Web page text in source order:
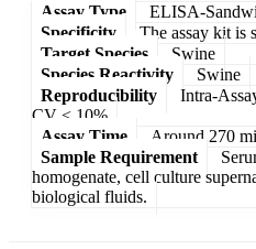
Assay Type
ELISA-
Specificity
The assay kit is
Target Species
Swine
Species Reactivity
Swine
Reproducibility
Intra-
CV < 10%
Assay Time
Around 270
Sample Requirement
homogenate, cell culture
biological fluids.